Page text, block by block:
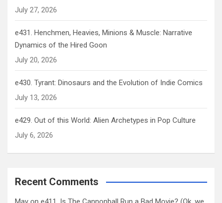
July 27, 2026
e431. Henchmen, Heavies, Minions & Muscle: Narrative
Dynamics of the Hired Goon
July 20, 2026
e430. Tyrant: Dinosaurs and the Evolution of Indie Comics
July 13, 2026
e429. Out of this World: Alien Archetypes in Pop Culture
July 6, 2026
Recent Comments